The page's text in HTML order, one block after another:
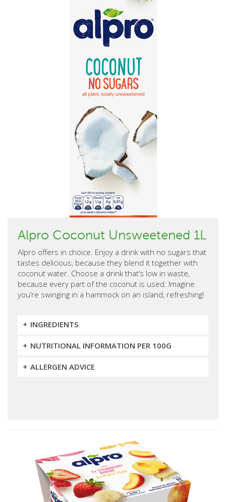
Alpro Coconut Unsweetened 1L
Alpro offers in choice. Enjoy a drink with no sugars that
tastes delicious, because they blend it together with
coconut water. Choose a drink that’s low in waste,
because every part of the coconut is used. Imagine
you’re swinging in a hammock on an island, refreshing!
INGREDIENTS
NUTRITIONAL INFORMATION PER 100G
ALLERGEN ADVICE